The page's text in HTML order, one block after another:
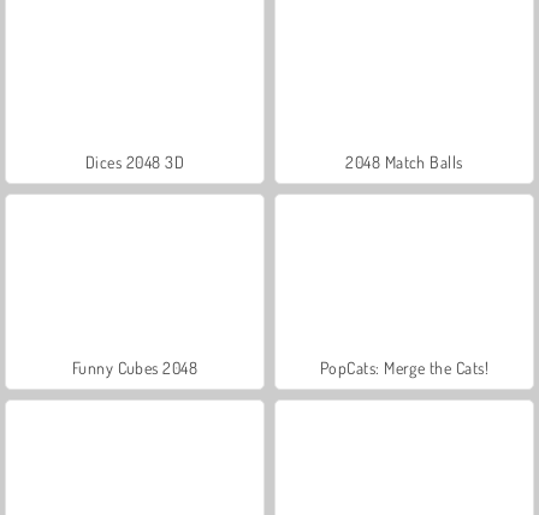
Dices 2048 3D 2048 Match Balls
Funny Cubes 2048 PopCats: Merge the Cats!